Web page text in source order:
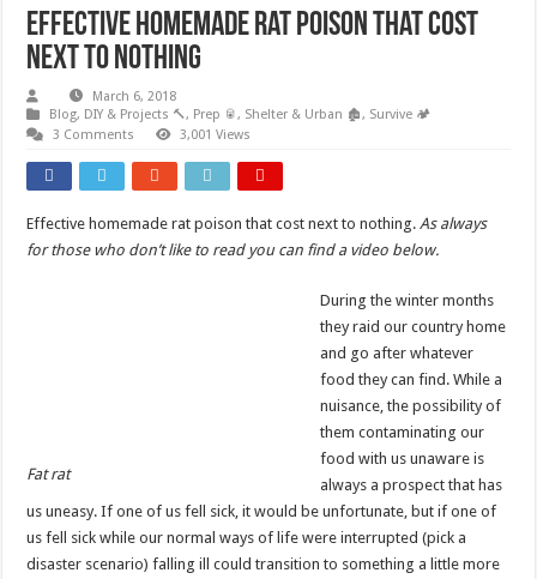
Effective homemade rat poison that cost
next to nothing
March 6, 2018
Blog, DIY & Projects 🔨, Prep 🥫 , Shelter & Urban 🏚️ , Survive 🏕️
3 Comments
3,001 Views
Effective homemade rat poison that cost next to nothing. As always
for those who don’t like to read you can find a video below.
Fat rat
During the winter months
they raid our country home
and go after whatever
food they can find. While a
nuisance, the possibility of
them contaminating our
food with us unaware is
always a prospect that has
us uneasy. If one of us fell sick, it would be unfortunate, but if one of
us fell sick while our normal ways of life were interrupted (pick a
disaster scenario) falling ill could transition to something a little more